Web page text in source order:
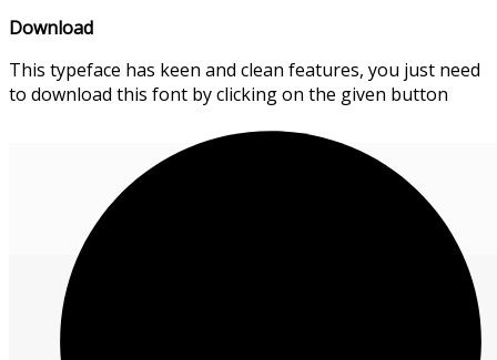
Download
This typeface has keen and clean features, you just need
to download this font by clicking on the given button